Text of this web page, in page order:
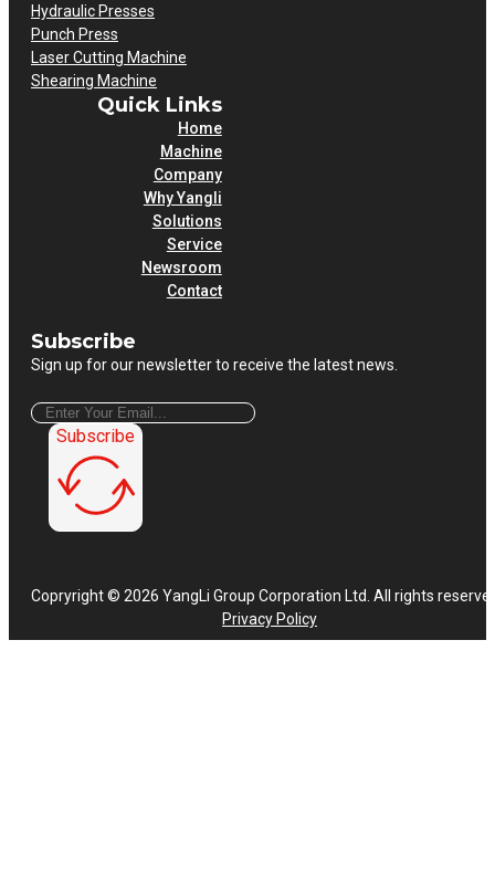
Hydraulic Presses
Punch Press
Laser Cutting Machine
Shearing Machine
Quick Links
Home
Machine
Company
Why Yangli
Solutions
Service
Newsroom
Contact
Subscribe
Sign up for our newsletter to receive the latest news.
Subscribe
Copryright © 2026 YangLi Group Corporation Ltd. All rights
Privacy Policy